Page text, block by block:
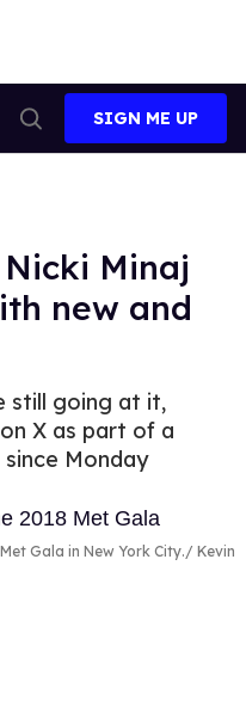
Search
SIGN ME UP
Minaj
new and
still going at it,
X as part of a
Monday
Gala in New York City.
Kevin